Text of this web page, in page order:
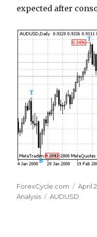
expected after
Author
ForexCycle.com
on
April
Analysis
Tags
AUDUSD